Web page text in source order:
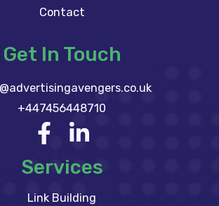
Contact
Get In Touch
+447456448710
Services
Link Building